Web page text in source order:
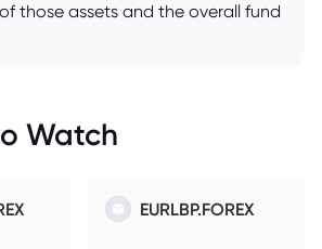
those assets and the overall fund
Watch
EURLBP.FOREX